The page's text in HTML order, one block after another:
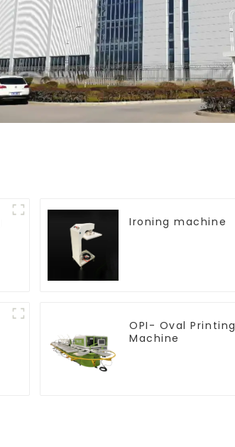
Ironing machine
OPI- Oval Printing
Machine